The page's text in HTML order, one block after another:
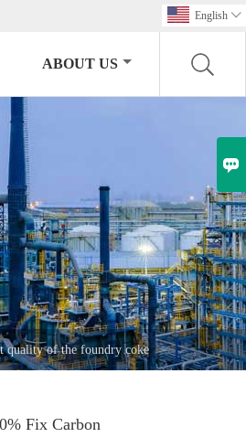
English 
ABOUT US
quality of the foundry coke
Fix Carbon
